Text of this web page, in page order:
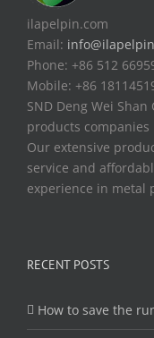
ilapelpin.com
Email:
Phone: +86 512
Mobile: +86
SND Deng Wei
products
Our extensive
service and
experience in metal
RECENT POSTS
How to save the